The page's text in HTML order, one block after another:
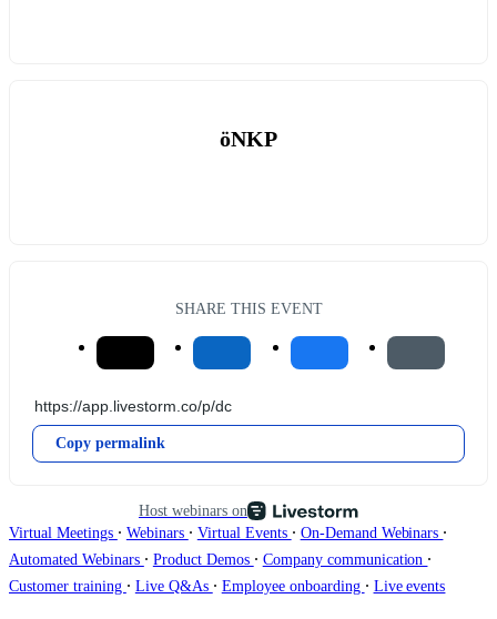
öNKP
SHARE THIS EVENT
Copy permalink
Host webinars on
Virtual Meetings ∙ Webinars ∙ Virtual Events ∙ On-Demand Webinars ∙
Automated Webinars ∙ Product Demos ∙ Company communication ∙
Customer training ∙ Live Q&As ∙ Employee onboarding ∙ Live events